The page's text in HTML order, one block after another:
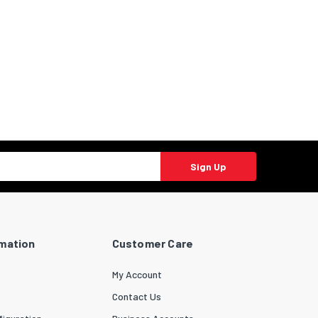
Sign Up
Customer Care
My Account
Contact Us